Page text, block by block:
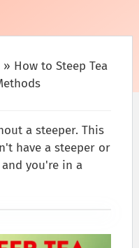
» How to Steep Tea
a steeper. This
have a steeper or
you're in a